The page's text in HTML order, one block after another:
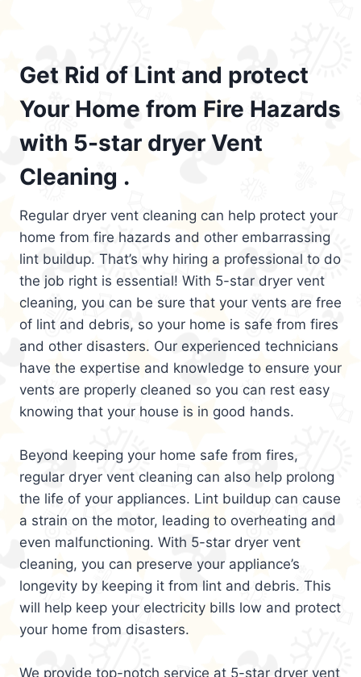
Get Rid of Lint and protect
Your Home from Fire Hazards
with 5-star dryer Vent
Cleaning .
Regular dryer vent cleaning can help protect your
home from fire hazards and other embarrassing
lint buildup. That’s why hiring a professional to do
the job right is essential! With 5-star dryer vent
cleaning, you can be sure that your vents are free
of lint and debris, so your home is safe from fires
and other disasters. Our experienced technicians
have the expertise and knowledge to ensure your
vents are properly cleaned so you can rest easy
knowing that your house is in good hands.
Beyond keeping your home safe from fires,
regular dryer vent cleaning can also help prolong
the life of your appliances. Lint buildup can cause
a strain on the motor, leading to overheating and
even malfunctioning. With 5-star dryer vent
cleaning, you can preserve your appliance’s
longevity by keeping it from lint and debris. This
will help keep your electricity bills low and protect
your home from disasters.
We provide top-notch service at 5-star dryer vent